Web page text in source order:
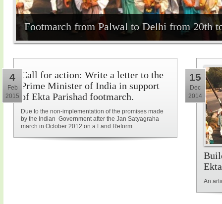
Footmarch from Palwal to Delhi from 20th
Call for action: Write a letter to the
Prime Minister of India in support
of Ekta Parishad footmarch.
Due to the non-implementation of the promises made
by the Indian Government after the Jan Satyagraha
march in October 2012 on a Land Reform ...
4
Feb
2015
An
15
Dec
2014